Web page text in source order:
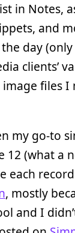
in Notes,
and
day
clients’
files I
my go-to
12 (what a
each record
, mostly
and I